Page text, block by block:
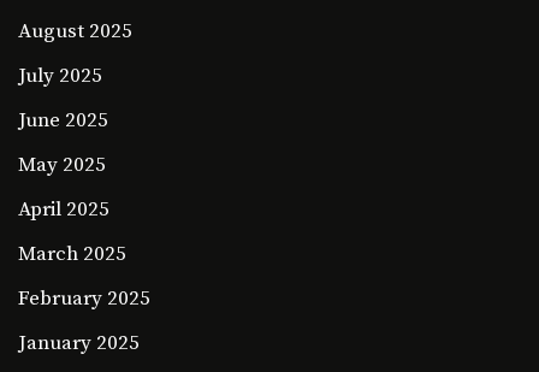
August 2025
July 2025
June 2025
May 2025
April 2025
March 2025
February 2025
January 2025